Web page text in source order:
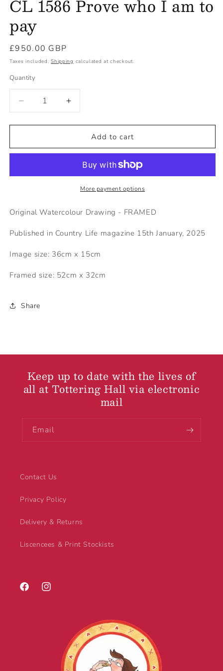
CL 1586 Prove who I am to
pay
Regular
price
£950.00 GBP
Taxes included.Shipping calculated at checkout.
Quantity
Decrease
quantity
for
1586
I
pay
Increase
quantity
for
1586
who
I
pay
Add to cart
More payment options
Original Watercolour Drawing - FRAMED
Published in Country Life magazine 15th January, 2025
Image size: 36cm x 15cm
Framed size: 52cm x 32cm
Share
Keep up to date with the lives of
all at Tottering Hall via electronic
mail
Email
Contact Us
Privacy Policy
Delivery & Returns
Liscencees & Print Stockists
FacebookInstagram